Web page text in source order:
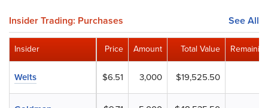
Insider Trading: Purchases See All
Price Amount Total Value
$6.51 3,000 $19,525.50
Insider
Welts